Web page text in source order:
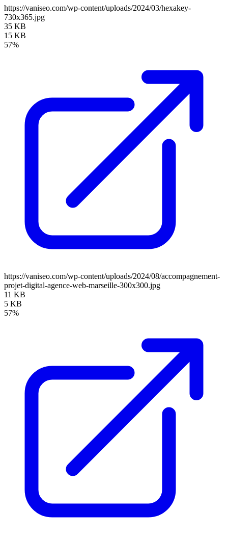
https://vaniseo.com/wp-content/uploads/2024/03/hexakey-
730x365.jpg
35 KB
15 KB
57%
https://vaniseo.com/wp-content/uploads/2024/08/accompagnement-
projet-digital-agence-web-marseille-300x300.jpg
11 KB
5 KB
57%